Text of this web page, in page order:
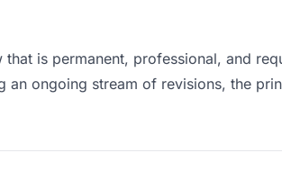
is permanent, professional, and
ongoing stream of revisions, the